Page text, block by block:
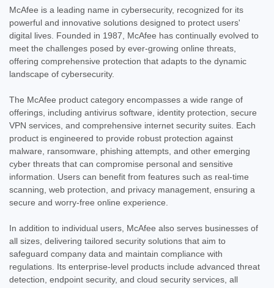
McAfee is a leading name in cybersecurity, recognized for its
powerful and innovative solutions designed to protect users'
digital lives. Founded in 1987, McAfee has continually evolved to
meet the challenges posed by ever-growing online threats,
offering comprehensive protection that adapts to the dynamic
landscape of cybersecurity.
The McAfee product category encompasses a wide range of
offerings, including antivirus software, identity protection, secure
VPN services, and comprehensive internet security suites. Each
product is engineered to provide robust protection against
malware, ransomware, phishing attempts, and other emerging
cyber threats that can compromise personal and sensitive
information. Users can benefit from features such as real-time
scanning, web protection, and privacy management, ensuring a
secure and worry-free online experience.
In addition to individual users, McAfee also serves businesses of
all sizes, delivering tailored security solutions that aim to
safeguard company data and maintain compliance with
regulations. Its enterprise-level products include advanced threat
detection, endpoint security, and cloud security services, all